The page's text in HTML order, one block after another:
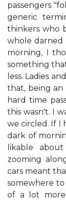
passengers
generic
thinkers who
whole
morning, I
something
less. Ladies
that, being an
hard time
this wasn't. I
we circled. If I
dark of
likable
zooming
cars meant
somewhere to
of a lot